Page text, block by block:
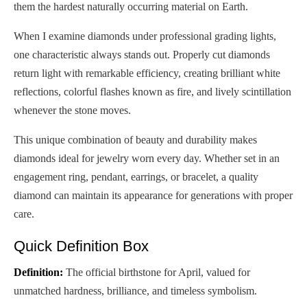
them the hardest naturally occurring material on Earth.
When I examine diamonds under professional grading lights,
one characteristic always stands out. Properly cut diamonds
return light with remarkable efficiency, creating brilliant white
reflections, colorful flashes known as fire, and lively scintillation
whenever the stone moves.
This unique combination of beauty and durability makes
diamonds ideal for jewelry worn every day. Whether set in an
engagement ring, pendant, earrings, or bracelet, a quality
diamond can maintain its appearance for generations with proper
care.
Quick Definition Box
Definition: The official birthstone for April, valued for
unmatched hardness, brilliance, and timeless symbolism.